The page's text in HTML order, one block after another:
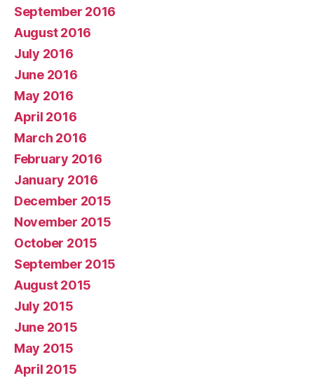
September 2016
August 2016
July 2016
June 2016
May 2016
April 2016
March 2016
February 2016
January 2016
December 2015
November 2015
October 2015
September 2015
August 2015
July 2015
June 2015
May 2015
April 2015